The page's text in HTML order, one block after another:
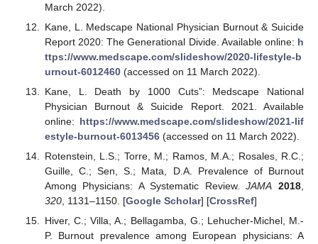
March 2022).
Kane, L. Medscape National Physician Burnout & Suicide
Report 2020: The Generational Divide. Available online: h
ttps://www.medscape.com/slideshow/2020-lifestyle-b
urnout-6012460(accessed on 11 March 2022).
Kane, L. Death by 1000 Cuts”: Medscape National
Physician Burnout & Suicide Report. 2021. Available
online: https://www.medscape.com/slideshow/2021-lif
estyle-burnout-6013456(accessed on 11 March 2022).
Rotenstein, L.S.; Torre, M.; Ramos, M.A.; Rosales, R.C.;
Guille, C.; Sen, S.; Mata, D.A. Prevalence of Burnout
Among Physicians: A Systematic Review.JAMA 2018,
320, 1131–1150. [Google Scholar] [CrossRef]
Hiver, C.; Villa, A.; Bellagamba, G.; Lehucher-Michel, M.-
P. Burnout prevalence among European physicians: A